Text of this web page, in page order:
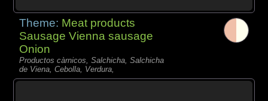
Theme: Meat products
Sausage Vienna sausage
Onion
Productos càrnicos, Salchicha, Salchicha
de Viena, Cebolla, Verdura,